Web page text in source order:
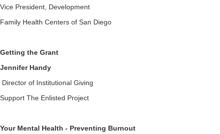
Vice President, Development
Family Health Centers of San Diego
Getting the Grant
Jennifer Handy
Director of Institutional Giving
Support The Enlisted Project
Your Mental Health - Preventing Burnout